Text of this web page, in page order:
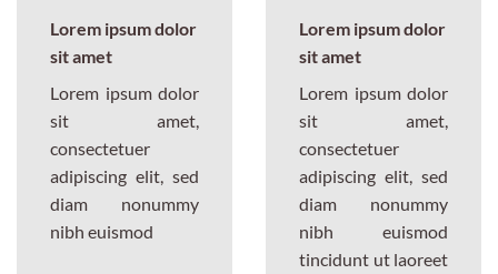
Lorem ipsum dolor
sit amet
Lorem ipsum dolor
sit amet,
consectetuer
adipiscing elit, sed
diam nonummy
nibh euismod
Lorem ipsum dolor
sit amet
Lorem ipsum dolor
sit amet,
consectetuer
adipiscing elit, sed
diam nonummy
nibh euismod
tincidunt ut laoreet